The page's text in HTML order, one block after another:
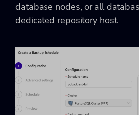
database nodes, or all
dedicated repository host.